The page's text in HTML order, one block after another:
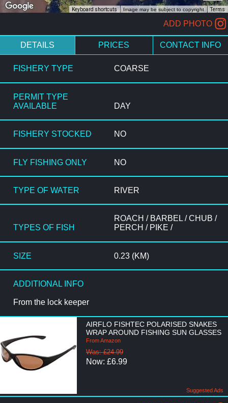
Keyboard shortcuts Image may be subject to copyright Terms
ADD PHOTO
DETAILS PRICES CONTACT INFO
FISHERY TYPE COARSE
PERMIT TYPE
AVAILABLE
DAY
FISHERY STOCKED NO
FLY FISHING ONLY NO
TYPE OF WATER RIVER
TYPES OF FISH
ROACH / BARBEL / CHUB /
PERCH / PIKE /
SIZE 0.23 (KM)
ADDITIONAL INFO
From the lock keeper
AIRFLO FISHTEC POLARISED SNAKES
WRAP AROUND FISHING SUN GLASSES
From Amazon
Was: £24.99
Now: £6.99
Suggested Ads